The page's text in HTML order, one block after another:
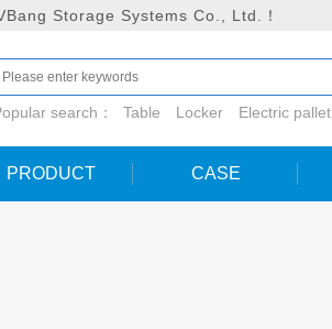
Storage Systems Co., Ltd.！
search： Table Locker Electric pallet
PRODUCT CASE